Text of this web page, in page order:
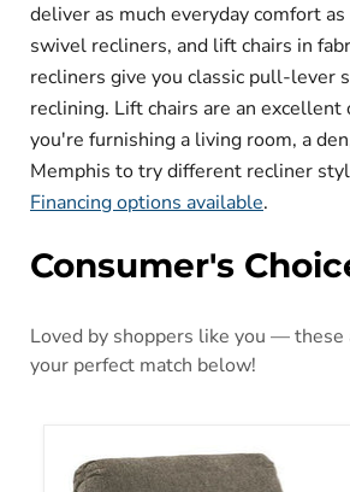
deliver as much everyday comfort
swivel recliners, and lift chairs in
recliners give you classic pull-
reclining. Lift chairs are an
you're furnishing a living room, a
Memphis to try different recliner
Financing options available.
Consumer's
Loved by shoppers like you —
your perfect match below!